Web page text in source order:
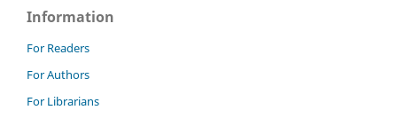
Information
For Readers
For Authors
For Librarians